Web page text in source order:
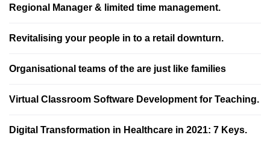
Regional Manager & limited time management.
Revitalising your people in to a retail downturn.
Organisational teams of the are just like families
Virtual Classroom Software Development for Teaching.
Digital Transformation in Healthcare in 2021: 7 Keys.